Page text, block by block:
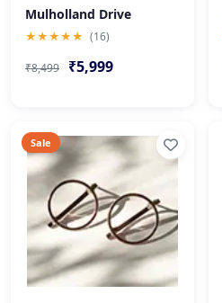
Mulholland Drive
★★★★★ (16)
₹8,499 ₹5,999
Sale